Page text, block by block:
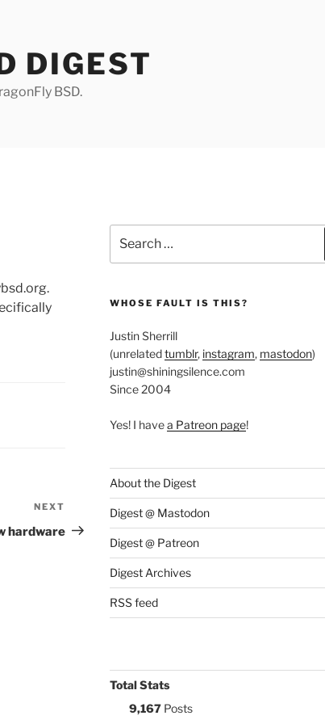
DIGEST
BSD.
Post
NEXT
hardware
for:
WHOSE FAULT IS THIS?
Justin Sherrill
(unrelatedtumblr, instagram, mastodon)
justin@shiningsilence.com
Since 2004
Yes! I havea Patreon page!
About the Digest
Digest @ Mastodon
Digest @ Patreon
Digest Archives
RSS feed
Total Stats
9,167Posts